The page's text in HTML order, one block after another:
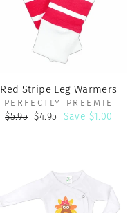
Red Stripe Leg Warmers
PERFECTLY PREEMIE
Regular
$5.95 Sale
$4.95 Save $1.00